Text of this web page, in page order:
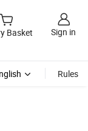
Basket Sign in
Rules